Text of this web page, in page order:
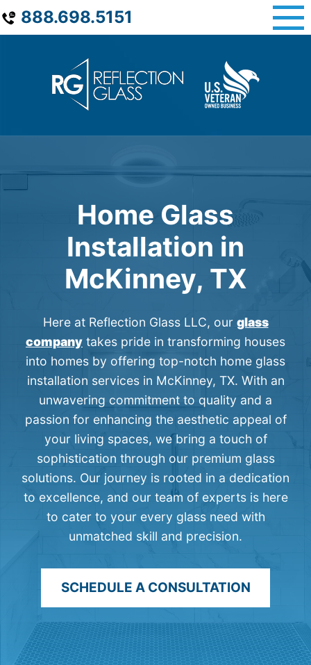
Skip
to
888.698.5151
Home Glass
Installation in
McKinney, TX
Here at Reflection Glass LLC, our glass
company takes pride in transforming houses
into homes by offering top-notch home glass
installation services in McKinney, TX. With an
unwavering commitment to quality and a
passion for enhancing the aesthetic appeal of
your living spaces, we bring a touch of
sophistication through our premium glass
solutions. Our journey is rooted in a dedication
to excellence, and our team of experts is here
to cater to your every glass need with
unmatched skill and precision.
SCHEDULE A CONSULTATION